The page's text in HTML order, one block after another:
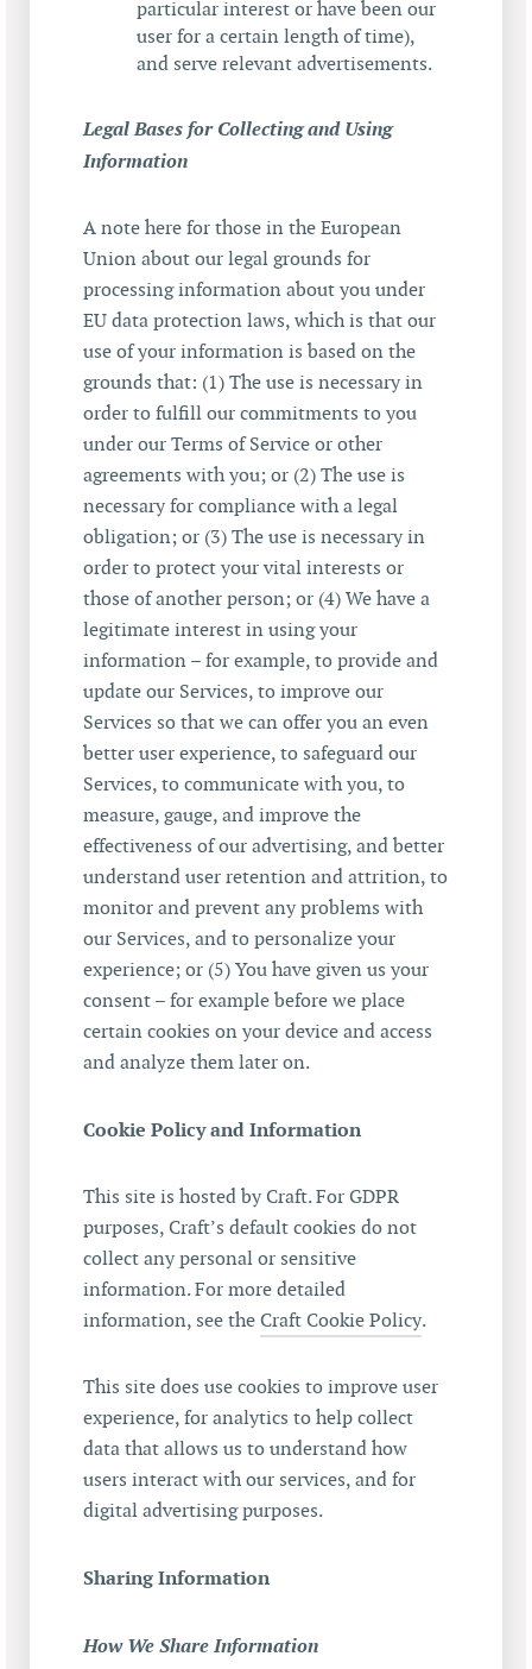
particular interest or have been our
user for a certain length of time),
and serve relevant advertisements.
Legal Bases for Collecting and Using
Information
A note here for those in the European
Union about our legal grounds for
processing information about you under
EU data protection laws, which is that our
use of your information is based on the
grounds that: (1) The use is necessary in
order to fulfill our commitments to you
under our Terms of Service or other
agreements with you; or (2) The use is
necessary for compliance with a legal
obligation; or (3) The use is necessary in
order to protect your vital interests or
those of another person; or (4) We have a
legitimate interest in using your
information – for example, to provide and
update our Services, to improve our
Services so that we can offer you an even
better user experience, to safeguard our
Services, to communicate with you, to
measure, gauge, and improve the
effectiveness of our advertising, and better
understand user retention and attrition, to
monitor and prevent any problems with
our Services, and to personalize your
experience; or (5) You have given us your
consent – for example before we place
certain cookies on your device and access
and analyze them later on.
Cookie Policy and Information
This site is hosted by Craft. For GDPR
purposes, Craft’s default cookies do not
collect any personal or sensitive
information. For more detailed
information, see the Craft Cookie Policy.
This site does use cookies to improve user
experience, for analytics to help collect
data that allows us to understand how
users interact with our services, and for
digital advertising purposes.
Sharing Information
How We Share Information